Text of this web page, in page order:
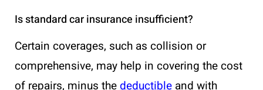
Is standard car insurance insufficient?
Certain coverages, such as collision or
comprehensive, may help in covering the cost
of repairs, minus thedeductible and with